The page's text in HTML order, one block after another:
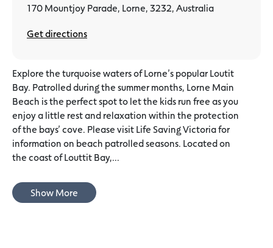
170 Mountjoy Parade, Lorne, 3232, Australia
Get directions
Explore the turquoise waters of Lorne’s popular Loutit
Bay. Patrolled during the summer months, Lorne Main
Beach is the perfect spot to let the kids run free as you
enjoy a little rest and relaxation within the protection
of the bays’ cove. Please visit Life Saving Victoria for
information on beach patrolled seasons. Located on
the coast of Louttit Bay,...
Show More